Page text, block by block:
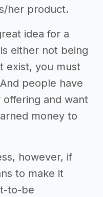
her product.
idea for a
either not being
exist, you must
people have
and want
money to
however, if
to make it
to-be